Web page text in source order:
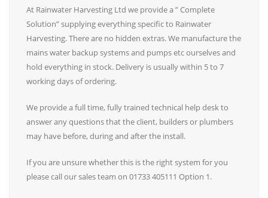
At Rainwater Harvesting Ltd we provide a ” Complete
Solution” supplying everything specific to Rainwater
Harvesting. There are no hidden extras. We manufacture the
mains water backup systems and pumps etc ourselves and
hold everything in stock. Delivery is usually within 5 to 7
working days of ordering.
We provide a full time, fully trained technical help desk to
answer any questions that the client, builders or plumbers
may have before, during and after the install.
If you are unsure whether this is the right system for you
please call our sales team on 01733 405111 Option 1.